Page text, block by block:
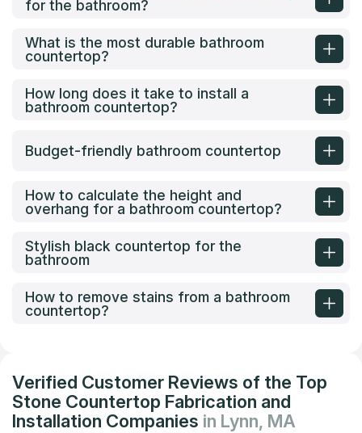
for the bathroom?
What is the most durable bathroom
countertop?
How long does it take to install a
bathroom countertop?
Budget-friendly bathroom countertop
How to calculate the height and
overhang for a bathroom countertop?
Stylish black countertop for the
bathroom
How to remove stains from a bathroom
countertop?
Verified Customer Reviews of the Top
Stone Countertop Fabrication and
Installation Companies in Lynn, MA